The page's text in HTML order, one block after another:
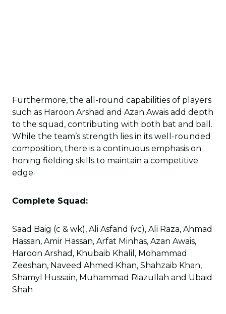
Furthermore, the all-round capabilities of players
such as Haroon Arshad and Azan Awais add depth
to the squad, contributing with both bat and ball.
While the team’s strength lies in its well-rounded
composition, there is a continuous emphasis on
honing fielding skills to maintain a competitive
edge.
Complete Squad:
Saad Baig (c & wk), Ali Asfand (vc), Ali Raza, Ahmad
Hassan, Amir Hassan, Arfat Minhas, Azan Awais,
Haroon Arshad, Khubaib Khalil, Mohammad
Zeeshan, Naveed Ahmed Khan, Shahzaib Khan,
Shamyl Hussain, Muhammad Riazullah and Ubaid
Shah